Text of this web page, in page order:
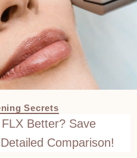
Secrets
Better? Save
Comparison!